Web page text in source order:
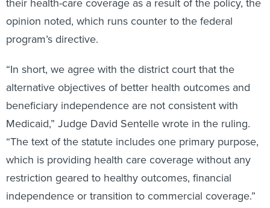
opinion noted, which runs counter to the federal
program’s directive.
“In short, we agree with the district court that the
alternative objectives of better health outcomes and
beneficiary independence are not consistent with
Medicaid,” Judge David Sentelle wrote in the ruling.
“The text of the statute includes one primary purpose,
which is providing health care coverage without any
restriction geared to healthy outcomes, financial
independence or transition to commercial coverage.”